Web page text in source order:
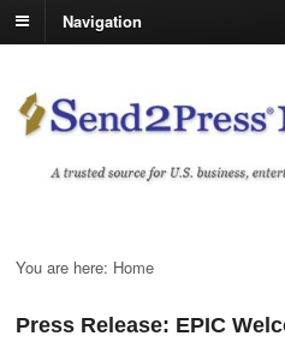
Navigation
You are here: Home
Press Release: EPIC